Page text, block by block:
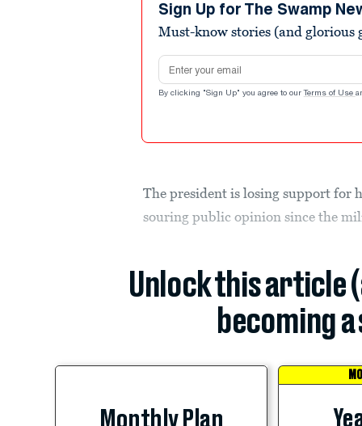
Sign Up for The Swamp
Must-know stories (and glorious
Email address
By clicking "Sign Up" you agree to our Terms of Use
The president is losing support for
souring public opinion since the
Unlock this article
becoming
Monthly Plan